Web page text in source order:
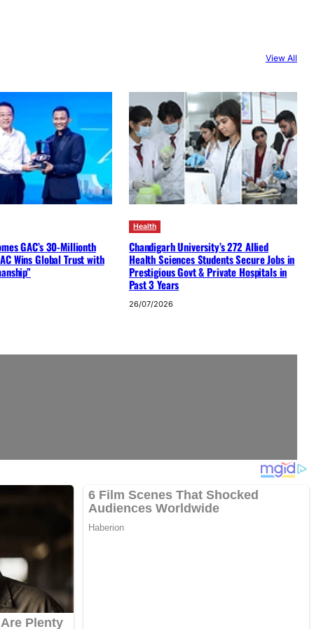
View All
GAC’s 30-Millionth
Wins Global Trust with
Health
Chandigarh University’s 272 Allied
Health Sciences Students Secure Jobs in
Prestigious Govt & Private Hospitals in
Past 3 Years
26/07/2026